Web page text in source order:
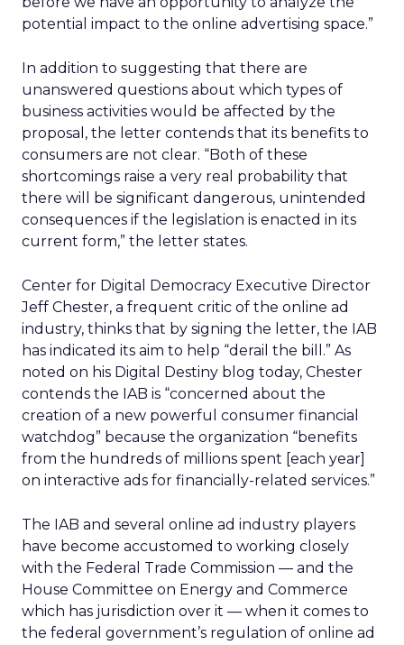
potential impact to the online advertising space.”
In addition to suggesting that there are
unanswered questions about which types of
business activities would be affected by the
proposal, the letter contends that its benefits to
consumers are not clear. “Both of these
shortcomings raise a very real probability that
there will be significant dangerous, unintended
consequences if the legislation is enacted in its
current form,” the letter states.
Center for Digital Democracy Executive Director
Jeff Chester, a frequent critic of the online ad
industry, thinks that by signing the letter, the IAB
has indicated its aim to help “derail the bill.” As
noted on his Digital Destiny blog today, Chester
contends the IAB is “concerned about the
creation of a new powerful consumer financial
watchdog” because the organization “benefits
from the hundreds of millions spent [each year]
on interactive ads for financially-related services.”
The IAB and several online ad industry players
have become accustomed to working closely
with the Federal Trade Commission — and the
House Committee on Energy and Commerce
which has jurisdiction over it — when it comes to
the federal government’s regulation of online ad